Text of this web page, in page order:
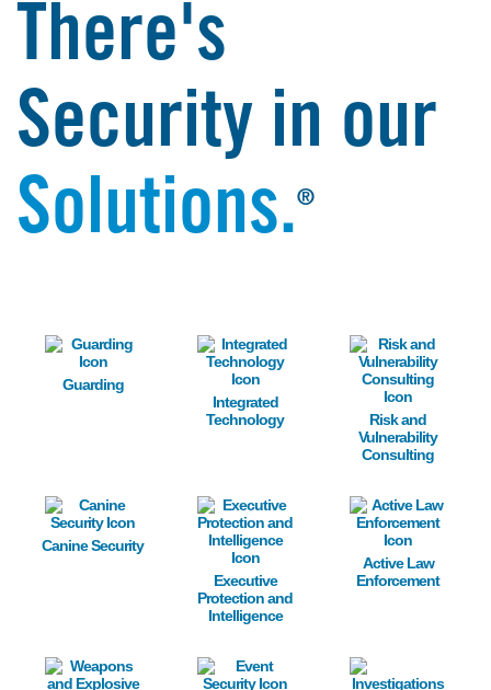
There's
Security in our
Solutions.®
Image
Guarding
Image
Integrated
Technology
Image
Risk and
Vulnerability
Consulting
Image
Canine Security
Image
Executive
Protection and
Intelligence
Image
Active Law
Enforcement
Image Image Image